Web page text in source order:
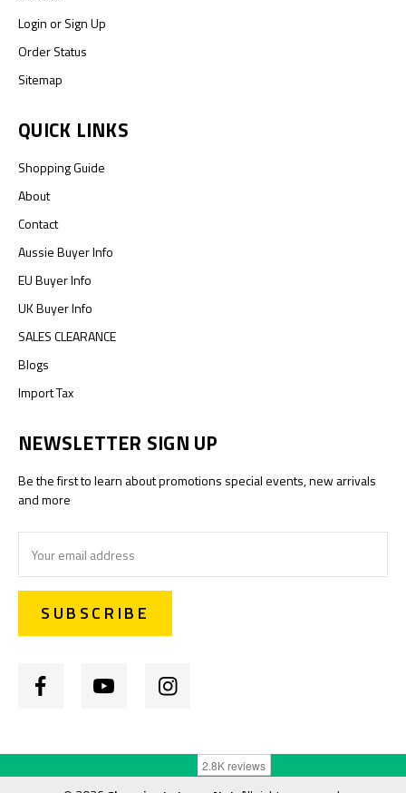
LoginorSign Up
Order Status
Sitemap
QUICK LINKS
Shopping Guide
About
Contact
Aussie Buyer Info
EU Buyer Info
UK Buyer Info
SALES CLEARANCE
Blogs
Import Tax
NEWSLETTER SIGN UP
Be the first to learn about promotions special events, new arrivals
and more
Address